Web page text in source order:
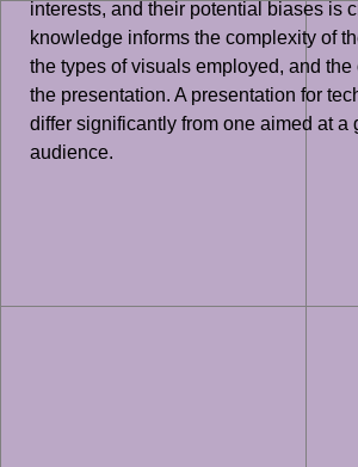
interests, and their potential biases is
knowledge informs the complexity of
the types of visuals employed, and the
the presentation. A presentation for
differ significantly from one aimed at a
audience.